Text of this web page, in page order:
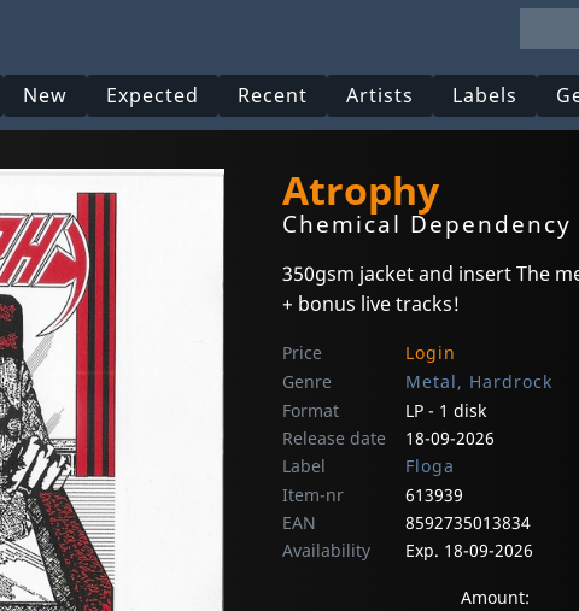
New Expected Recent Artists Labels
Atrophy
Chemical
350gsm jacket and insert The
+ bonus live tracks!
Price
Login
Genre
Metal, Hardrock
Format
LP - 1 disk
Release date
18-09-2026
Label
Floga
Item-nr
613939
EAN
8592735013834
Availability
Exp. 18-09-2026
Amount: